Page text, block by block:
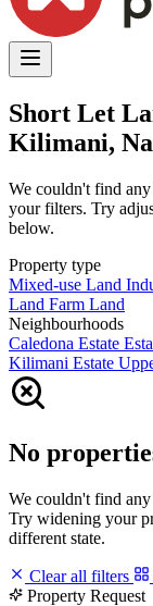
Short Let
Kilimani,
We couldn't find
your filters. Try
below.
Property type
Mixed-use Land
Land Farm Land
Neighbourhoods
Caledona Estate
Kilimani Estate
No
We couldn't find
Try widening your
different state.
Clear all filters
Property Request